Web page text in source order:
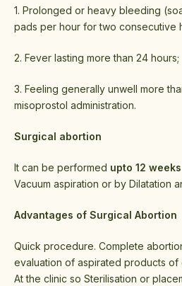
1. Prolonged or heavy bleeding
pads per hour for two consecutive
2. Fever lasting more than 24 hours;
3. Feeling generally unwell more
misoprostol administration.
Surgical abortion
It can be performed upto 12
Vacuum aspiration or by Dilatation
Advantages of Surgical Abortion
Quick procedure. Complete
evaluation of aspirated products
At the clinic so Sterilisation or